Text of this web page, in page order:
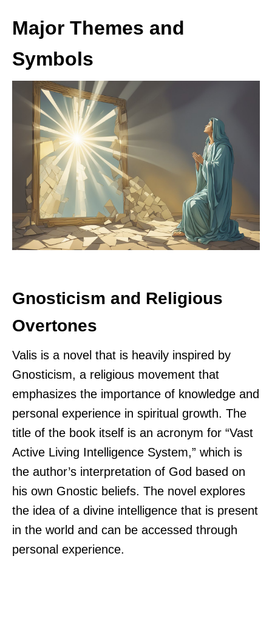
Major Themes and
Symbols
Gnosticism and Religious
Overtones
Valis is a novel that is heavily inspired by
Gnosticism, a religious movement that
emphasizes the importance of knowledge and
personal experience in spiritual growth. The
title of the book itself is an acronym for “Vast
Active Living Intelligence System,” which is
the author’s interpretation of God based on
his own Gnostic beliefs. The novel explores
the idea of a divine intelligence that is present
in the world and can be accessed through
personal experience.